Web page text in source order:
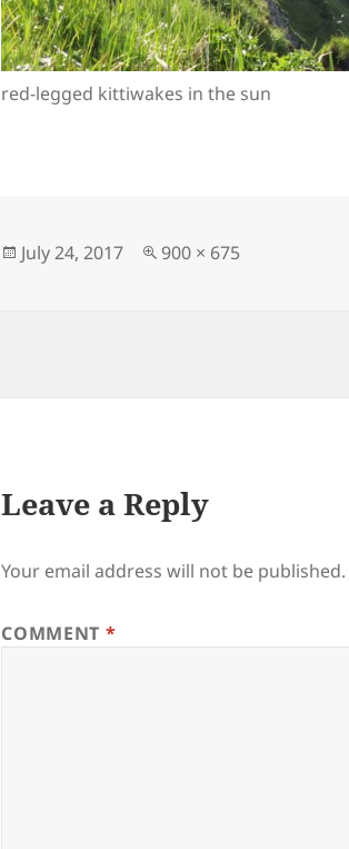
red-legged kittiwakes in the sun
Posted
July 24, 2017
Full
900 × 675
Leave a Reply
Your email address will not be published.
COMMENT *